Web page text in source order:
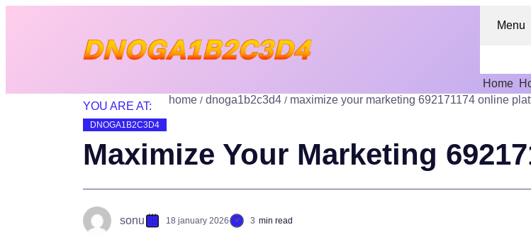
Menu
Home
YOU ARE AT:
home dnoga1b2c3d4 maximize your marketing 692171174 online
DNOGA1B2C3D4
Maximize Your Marketing
sonu 18 january 2026 3 min read